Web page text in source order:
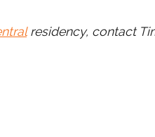
residency, contact